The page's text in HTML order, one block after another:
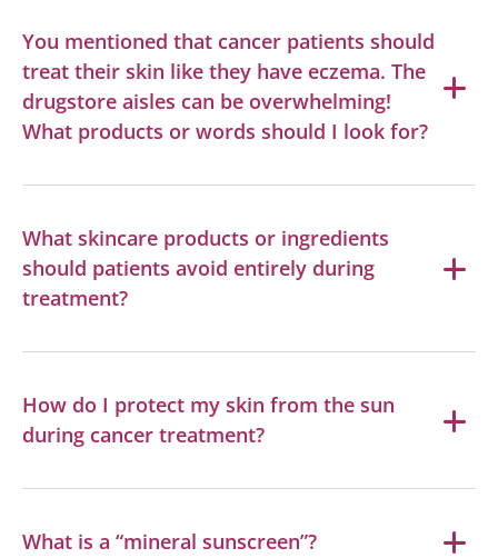
You mentioned that cancer patients should
treat their skin like they have eczema. The
drugstore aisles can be overwhelming!
What products or words should I look for?
What skincare products or ingredients
should patients avoid entirely during
treatment?
How do I protect my skin from the sun
during cancer treatment?
What is a “mineral sunscreen”?